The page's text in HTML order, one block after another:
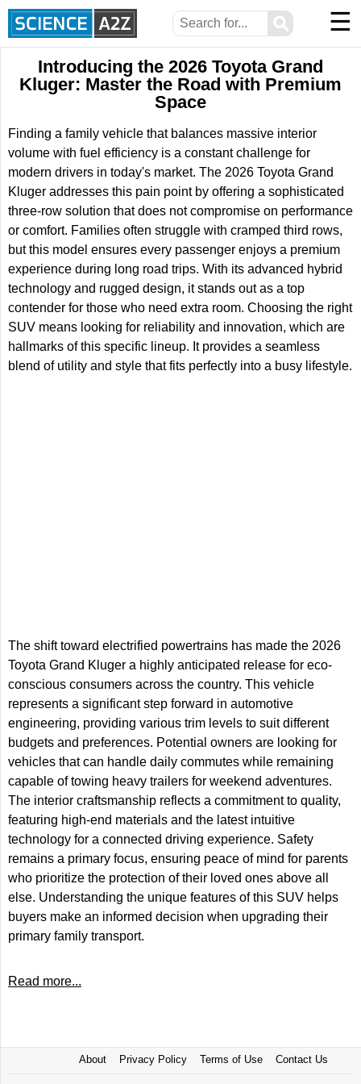
⚲ ☰
Introducing the 2026 Toyota Grand
Kluger: Master the Road with Premium
Space
Finding a family vehicle that balances massive interior
volume with fuel efficiency is a constant challenge for
modern drivers in today's market. The 2026 Toyota Grand
Kluger addresses this pain point by offering a sophisticated
three-row solution that does not compromise on performance
or comfort. Families often struggle with cramped third rows,
but this model ensures every passenger enjoys a premium
experience during long road trips. With its advanced hybrid
technology and rugged design, it stands out as a top
contender for those who need extra room. Choosing the right
SUV means looking for reliability and innovation, which are
hallmarks of this specific lineup. It provides a seamless
blend of utility and style that fits perfectly into a busy lifestyle.
The shift toward electrified powertrains has made the 2026
Toyota Grand Kluger a highly anticipated release for eco-
conscious consumers across the country. This vehicle
represents a significant step forward in automotive
engineering, providing various trim levels to suit different
budgets and preferences. Potential owners are looking for
vehicles that can handle daily commutes while remaining
capable of towing heavy trailers for weekend adventures.
The interior craftsmanship reflects a commitment to quality,
featuring high-end materials and the latest intuitive
technology for a connected driving experience. Safety
remains a primary focus, ensuring peace of mind for parents
who prioritize the protection of their loved ones above all
else. Understanding the unique features of this SUV helps
buyers make an informed decision when upgrading their
primary family transport.
Read more...
About Privacy Policy Terms of Use Contact Us